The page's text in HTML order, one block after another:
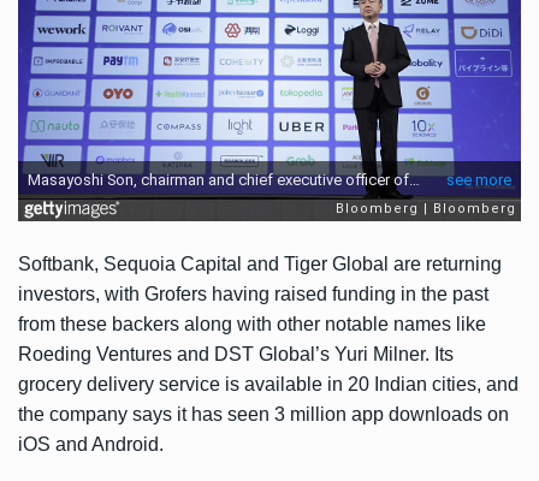
Softbank, Sequoia Capital and Tiger Global are returning
investors, with Grofers having raised funding in the past
from these backers along with other notable names like
Roeding Ventures and DST Global’s Yuri Milner. Its
grocery delivery service is available in 20 Indian cities, and
the company says it has seen 3 million app downloads on
iOS and Android.